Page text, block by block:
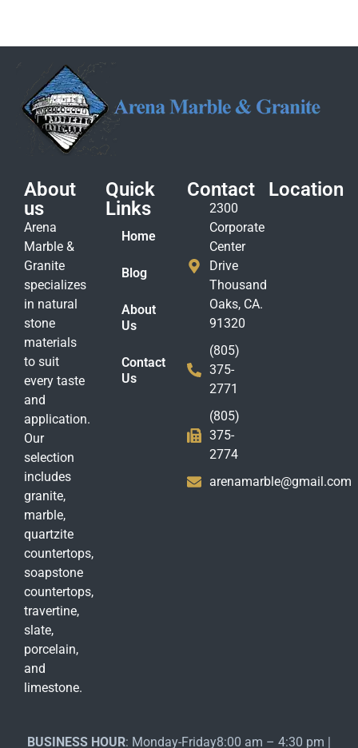
About
us
Arena
Marble &
Granite
specializes
in natural
stone
materials
to suit
every taste
and
application.
Our
selection
includes
granite,
marble,
quartzite
countertops,
soapstone
countertops,
travertine,
slate,
porcelain,
and
limestone.
Quick
Links
Home
Blog
About
Us
Contact
Us
Contact
2300
Corporate
Center
Drive
Thousand
Oaks, CA.
91320
(805)
375-
2771
(805)
375-
2774
arenamarble@gmail.com
Location
BUSINESS HOUR: Monday-Friday8:00 am – 4:30 pm |